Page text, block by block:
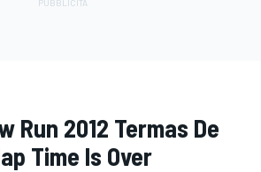
Run 2012 Termas De
Time Is Over